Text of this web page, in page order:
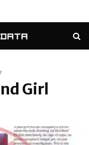
Girl